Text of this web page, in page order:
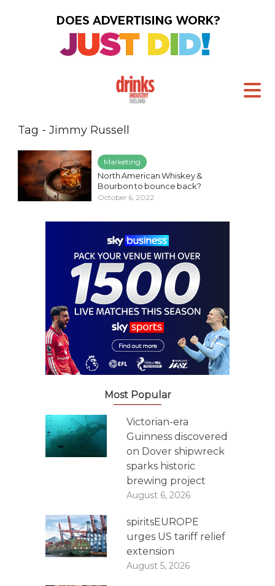
Tag - Jimmy Russell
Marketing
North American Whiskey &
Bourbon to bounce back?
October 6, 2022
Most Popular
Victorian-era
Guinness discovered
on Dover shipwreck
sparks historic
brewing project
August 6, 2026
spiritsEUROPE
urges US tariff relief
extension
August 5, 2026